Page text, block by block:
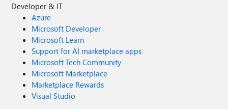
Developer & IT
Azure
Microsoft Developer
Microsoft Learn
Support for AI marketplace apps
Microsoft Tech Community
Microsoft Marketplace
Marketplace Rewards
Visual Studio